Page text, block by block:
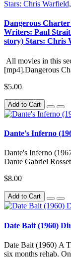
Dangerous
Writers: Paul
story) Stars: Chris
All movies in this
[mp4].Dangerous
$5.00
Add to Cart
Dante's Inferno
Dante's Inferno
Dante Gabriel
$8.00
Add to Cart
Date Bait (1960)
Date Bait (1960) A
six months rehab.